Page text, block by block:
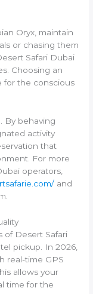
Oryx, maintain
or chasing them
Safari Dubai
Choosing an
for the conscious
By behaving
activity
that
For more
operators,
and
of Desert Safari
pickup. In 2026,
real-time GPS
allows your
time for the